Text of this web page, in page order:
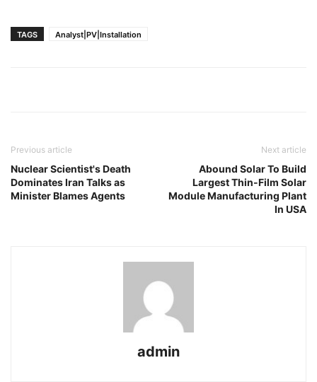
TAGS Analyst|PV|Installation
Previous article
Nuclear Scientist's Death
Dominates Iran Talks as
Minister Blames Agents
Next article
Abound Solar To Build
Largest Thin-Film Solar
Module Manufacturing Plant
In USA
admin